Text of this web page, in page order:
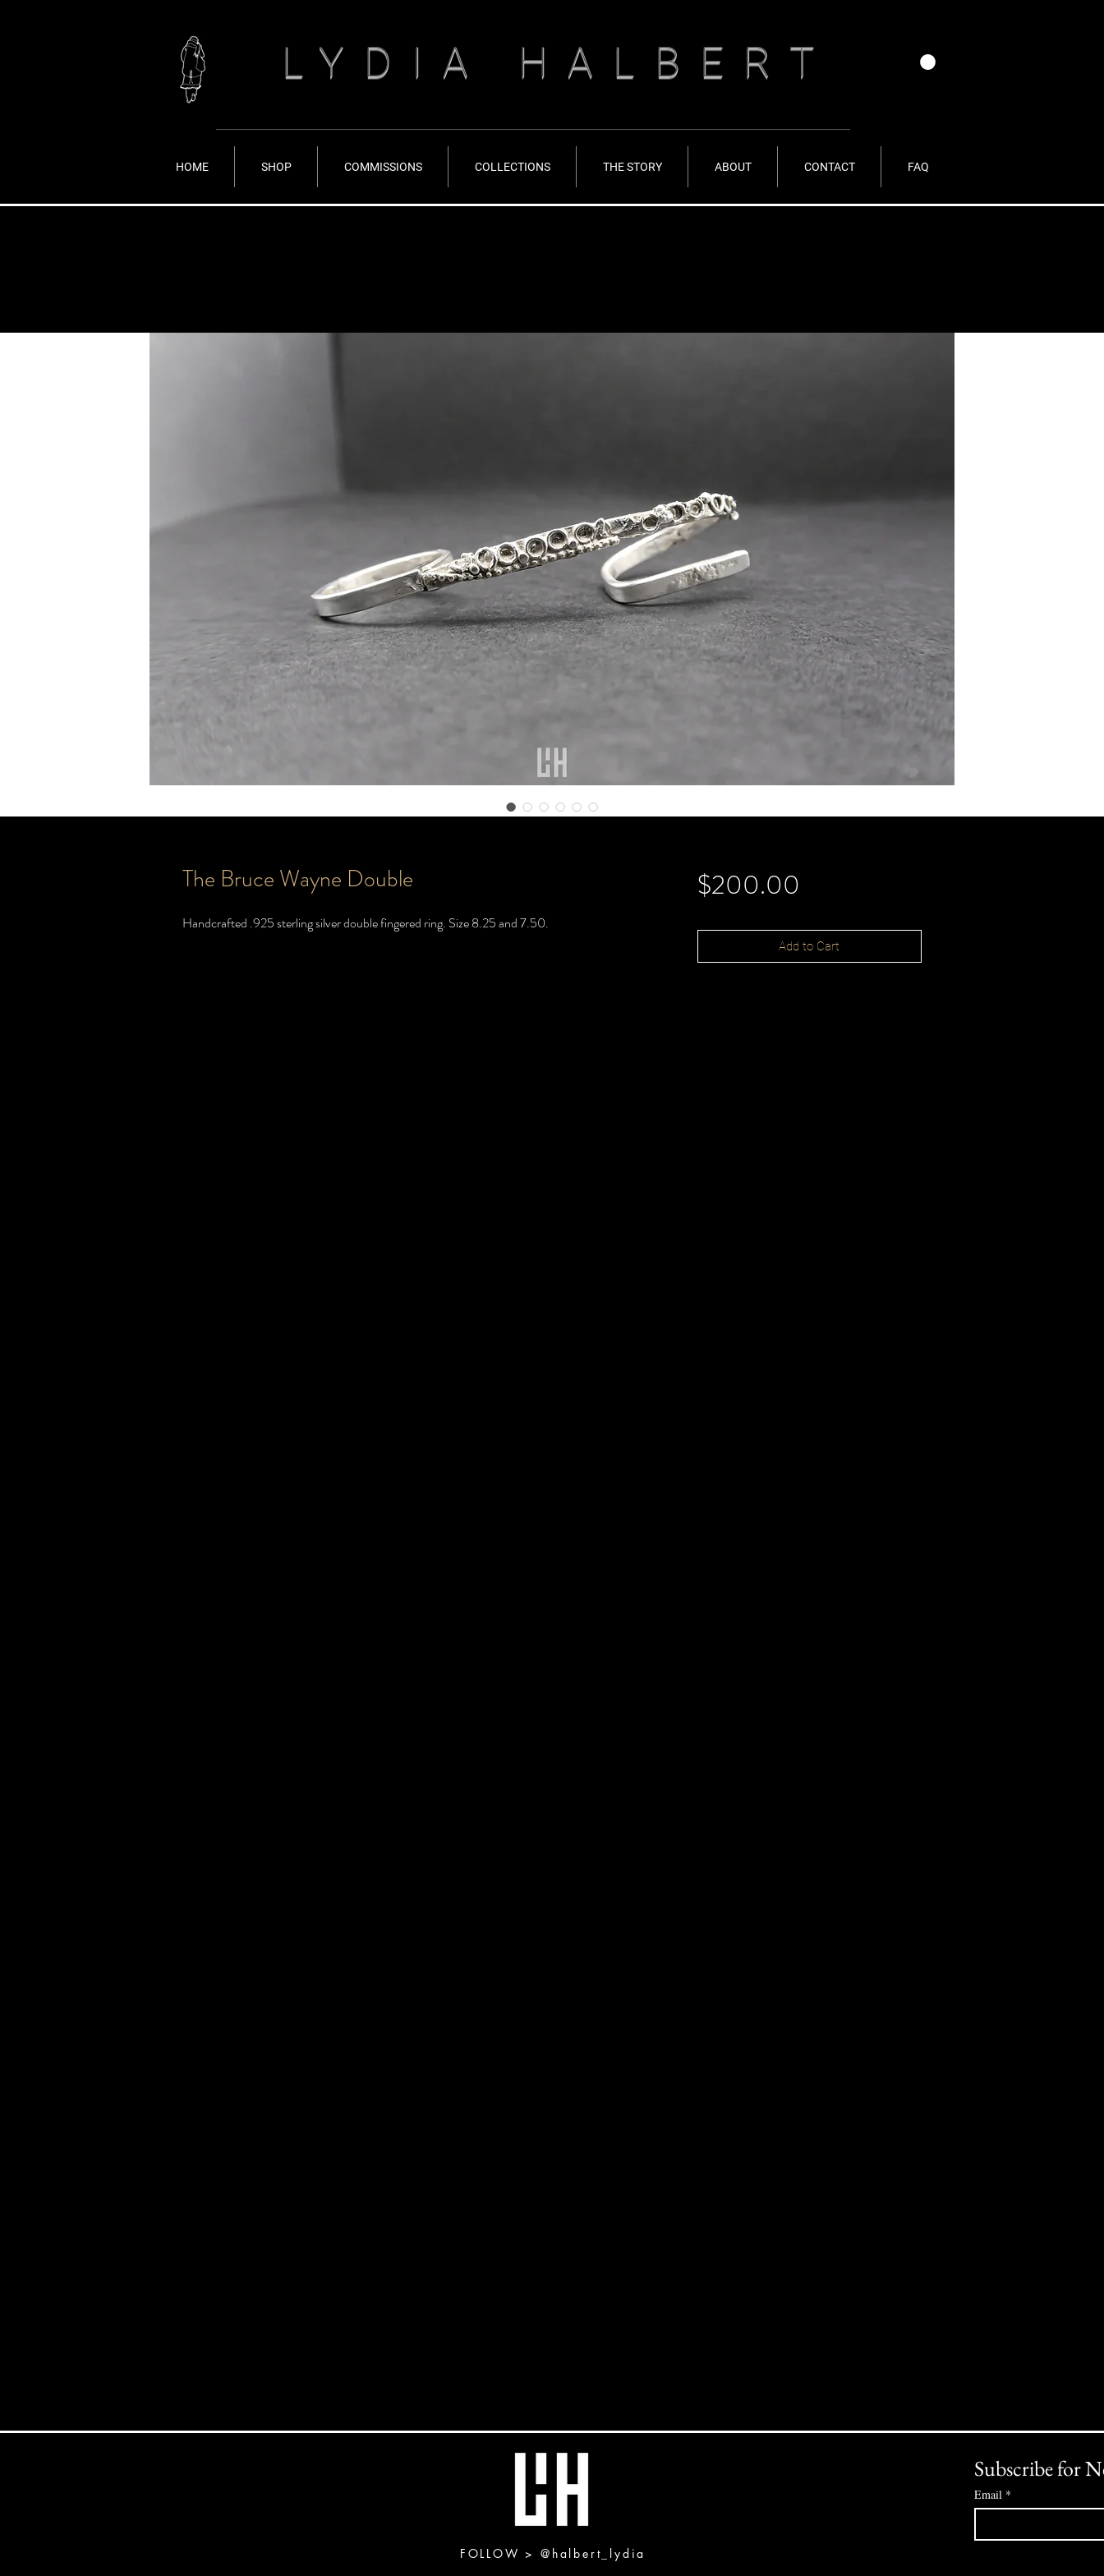
LYDIA HALBERT
HOME SHOP COMMISSIONS COLLECTIONS THE STORY ABOUT CONTACT FAQ
The Bruce Wayne Double
Handcrafted .925 sterling silver double fingered ring. Size 8.25 and 7.50.
$200.00
Add to Cart
FOLLOW > @halbert_lydia
Subscribe for
Email *